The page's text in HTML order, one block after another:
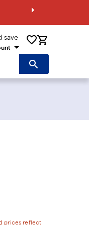
save
0 items
prices reflect